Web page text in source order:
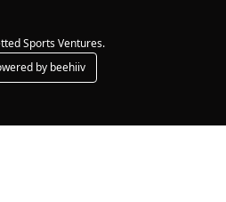
Sports Ventures.
by beehiiv